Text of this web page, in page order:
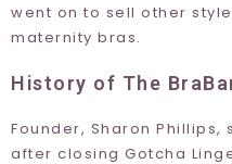
went on to sell other
maternity bras.
History of The
Founder, Sharon Phillips,
after closing Gotcha